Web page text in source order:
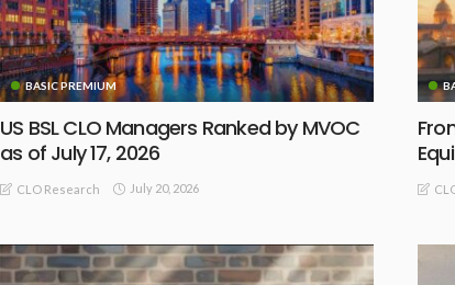
BASIC PREMIUM
US BSL CLO Managers Ranked by MVOC
as of July 17, 2026
CLO Research July 20, 2026